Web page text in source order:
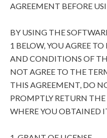
AGREEMENT BEFORE
BY USING THE
1 BELOW, YOU AGREE
AND CONDITIONS OF
NOT AGREE TO THE
THIS AGREEMENT, DO
PROMPTLY RETURN
WHERE YOU OBTAINED